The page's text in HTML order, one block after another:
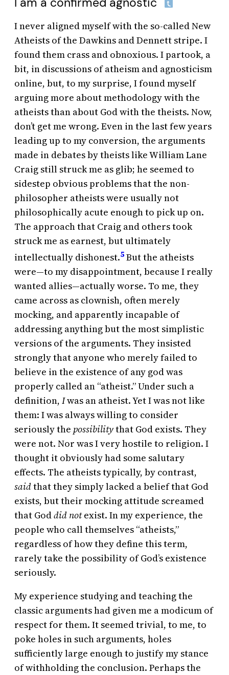
I never aligned myself with the so-called New
Atheists of the Dawkins and Dennett stripe. I
found them crass and obnoxious. I partook, a
bit, in discussions of atheism and agnosticism
online, but, to my surprise, I found myself
arguing more about methodology with the
atheists than about God with the theists. Now,
don’t get me wrong. Even in the last few years
leading up to my conversion, the arguments
made in debates by theists like William Lane
Craig still struck me as glib; he seemed to
sidestep obvious problems that the non-
philosopher atheists were usually not
philosophically acute enough to pick up on.
The approach that Craig and others took
struck me as earnest, but ultimately
intellectually dishonest.5But the atheists
were—to my disappointment, because I really
wanted allies—actually worse. To me, they
came across as clownish, often merely
mocking, and apparently incapable of
addressing anything but the most simplistic
versions of the arguments. They insisted
strongly that anyone who merely failed to
believe in the existence of any god was
properly called an “atheist.” Under such a
definition, Iwas an atheist. Yet I was not like
them: I was always willing to consider
seriously the possibilitythat God exists. They
were not. Nor was I very hostile to religion. I
thought it obviously had some salutary
effects. The atheists typically, by contrast,
saidthat they simply lacked a belief that God
exists, but their mocking attitude screamed
that Goddid notexist. In my experience, the
people who call themselves “atheists,”
regardless of how they define this term,
rarely take the possibility of God’s existence
seriously.
My experience studying and teaching the
classic arguments had given me a modicum of
respect for them. It seemed trivial, to me, to
poke holes in such arguments, holes
sufficiently large enough to justify my stance
of withholding the conclusion. Perhaps the